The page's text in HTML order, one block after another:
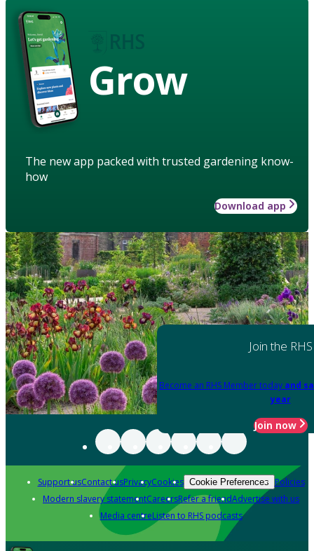
Grow
The new app packed with trusted gardening know-
how
Download app
Join the RHS
Become an RHS Member today and
year
Join now
Support usContact usPrivacyCookies Cookie Preferences Policies
Modern slavery statementCareersRefer a friendAdvertise with us
Media centreListen to RHS podcasts